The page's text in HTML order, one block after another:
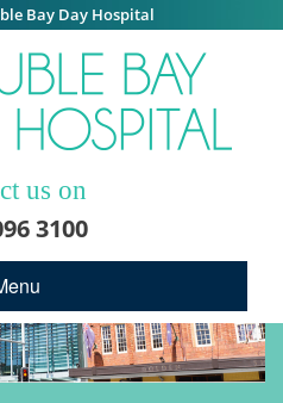
Bay Day Hospital
us on
3100